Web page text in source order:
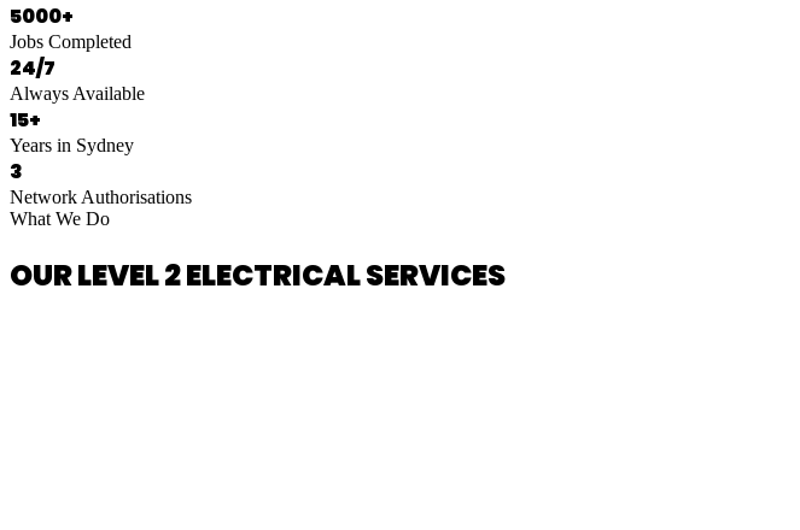
5000+
Jobs Completed
24/7
Always Available
15+
Years in Sydney
3
Network Authorisations
What We Do
OUR LEVEL 2 ELECTRICAL SERVICES